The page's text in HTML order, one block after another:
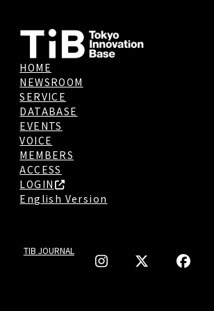
HOME
NEWSROOM
SERVICE
DATABASE
EVENTS
VOICE
MEMBERS
ACCESS
LOGIN
English Version
TIB JOURNAL